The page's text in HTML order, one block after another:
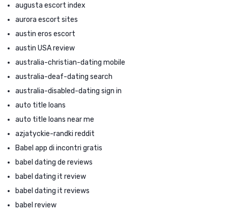
augusta escort index
aurora escort sites
austin eros escort
austin USA review
australia-christian-dating mobile
australia-deaf-dating search
australia-disabled-dating sign in
auto title loans
auto title loans near me
azjatyckie-randki reddit
Babel app di incontri gratis
babel dating de reviews
babel dating it review
babel dating it reviews
babel review